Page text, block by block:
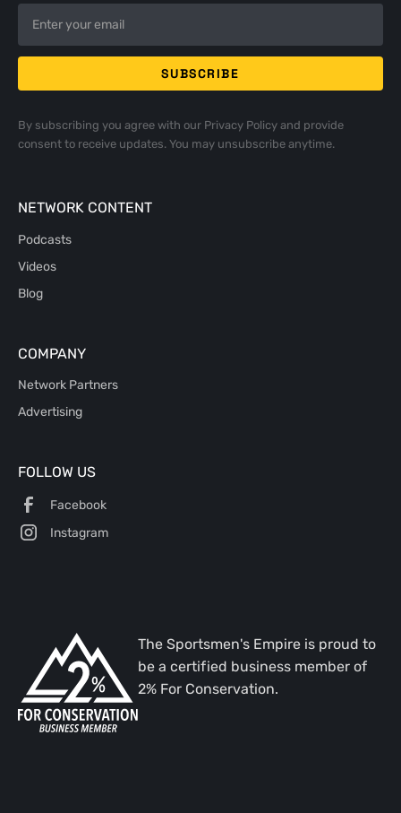
By subscribing you agree with our Privacy Policyand provide
consent to receive updates. You may unsubscribe anytime.
NETWORK CONTENT
Podcasts
Videos
Blog
COMPANY
Network Partners
Advertising
FOLLOW US
Facebook
Instagram
The Sportsmen's Empire is proud to
be a certified business member of
2% For Conservation.